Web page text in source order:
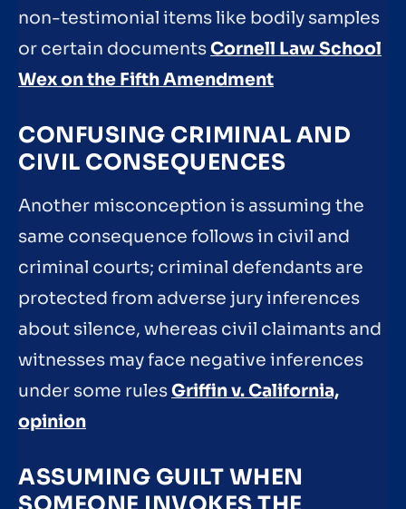
non-testimonial items like bodily samples
or certain documentsCornell Law School
Wex on the Fifth Amendment
CONFUSING CRIMINAL AND
CIVIL CONSEQUENCES
Another misconception is assuming the
same consequence follows in civil and
criminal courts; criminal defendants are
protected from adverse jury inferences
about silence, whereas civil claimants and
witnesses may face negative inferences
under some rulesGriffin v. California,
opinion
ASSUMING GUILT WHEN